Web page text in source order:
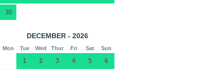
30
DECEMBER - 2026
Mon Tue Wed Thur Fri Sat Sun
1 2 3 4 5 6